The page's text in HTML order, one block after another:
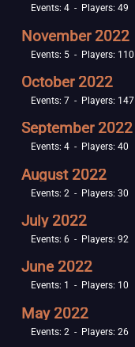
Events: 4 - Players: 49
November 2022
Events: 5 - Players: 110
October 2022
Events: 7 - Players: 147
September 2022
Events: 4 - Players: 40
August 2022
Events: 2 - Players: 30
July 2022
Events: 6 - Players: 92
June 2022
Events: 1 - Players: 10
May 2022
Events: 2 - Players: 26